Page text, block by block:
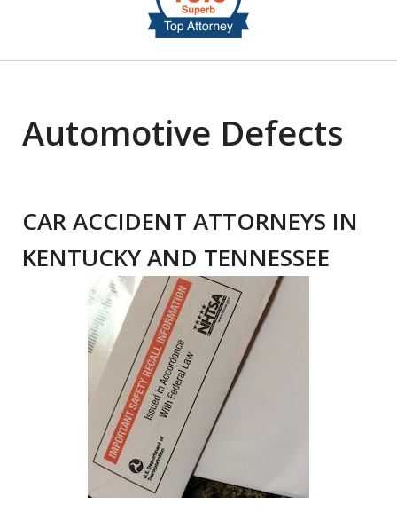
Automotive Defects
CAR ACCIDENT ATTORNEYS IN
KENTUCKY AND TENNESSEE